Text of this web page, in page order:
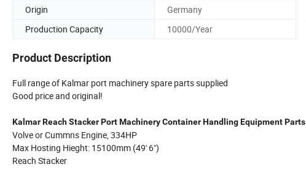
Origin
Germany
Production Capacity
10000/Year
Product Description
Full range of Kalmar port machinery spare parts supplied
Good price and original!
Kalmar Reach Stacker Port Machinery Container Handling Equipment Parts
Volve or Cummns Engine, 334HP
Max Hosting Hieght: 15100mm (49' 6")
Reach Stacker